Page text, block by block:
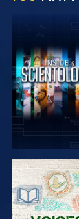
EXPLORE
SERIES